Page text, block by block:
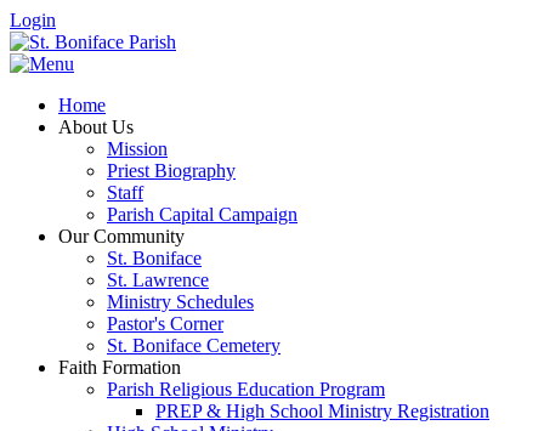
Login
Home
About Us
Mission
Priest Biography
Staff
Parish Capital Campaign
Our Community
St. Boniface
St. Lawrence
Ministry Schedules
Pastor's Corner
St. Boniface Cemetery
Faith Formation
Parish Religious Education Program
PREP & High School Ministry Registration